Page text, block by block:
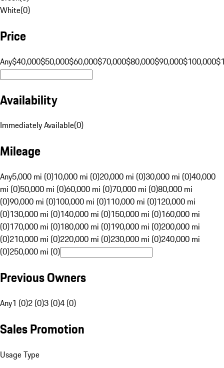
White(0)
Price
Any$40,000$50,000$60,000$70,000$80,000$90,000$100,000
Availability
Immediately Available(0)
Mileage
Any5,000 mi (0)10,000 mi (0)20,000 mi (0)30,000 mi (0)40,000
mi (0)50,000 mi (0)60,000 mi (0)70,000 mi (0)80,000 mi
(0)90,000 mi (0)100,000 mi (0)110,000 mi (0)120,000 mi
(0)130,000 mi (0)140,000 mi (0)150,000 mi (0)160,000 mi
(0)170,000 mi (0)180,000 mi (0)190,000 mi (0)200,000 mi
(0)210,000 mi (0)220,000 mi (0)230,000 mi (0)240,000 mi
(0)250,000 mi (0)
Previous Owners
Any1 (0)2 (0)3 (0)4 (0)
Sales Promotion
Usage Type